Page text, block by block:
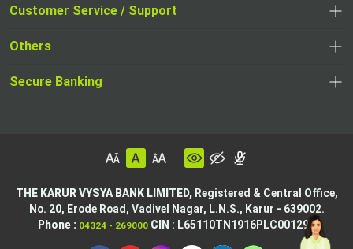
Customer Service / Support
Others
Secure Banking
THE KARUR VYSYA BANK LIMITED,Registered & Central Office,
No. 20, Erode Road, Vadivel Nagar, L.N.S., Karur - 639002.
Phone : 04324 - 269000 CIN : L65110TN1916PLC001295